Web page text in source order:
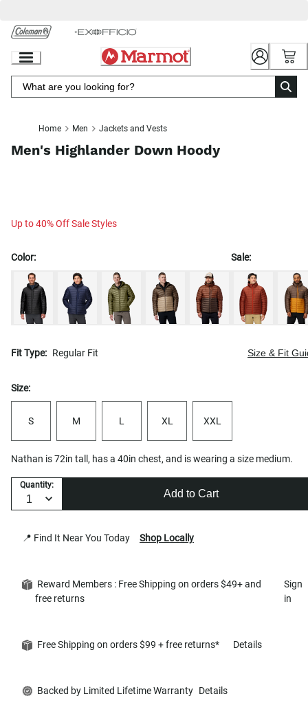
Chat
Content
Home Men Jackets and Vests
Men's Highlander Down Hoody
Up to 40% Off Sale Styles
Color: Sale:
Fit Type: Regular Fit Size & Fit
Size:
S M L XL XXL
Nathan is 72in tall, has a 40in chest, and is wearing a size medium.
Quantity:
Add to Cart
📍 Find It Near You Today Shop Locally
Reward Members : Free Shipping on orders $49+ and
free returns
Sign
in
Free Shipping on orders $99 + free returns* Details
Backed by Limited Lifetime Warranty Details